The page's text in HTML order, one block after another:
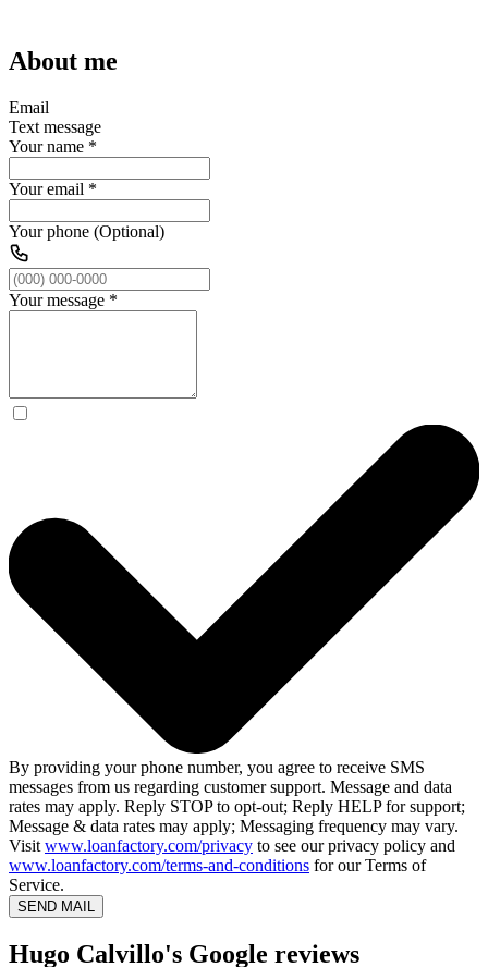
About me
Email
Text message
Your name *
Your email *
Your phone (Optional)
Your message *
By providing your phone number, you agree to receive SMS
messages from us regarding customer support. Message and data
rates may apply. Reply STOP to opt-out; Reply HELP for support;
Message & data rates may apply; Messaging frequency may vary.
Visit www.loanfactory.com/privacy to see our privacy policy and
www.loanfactory.com/terms-and-conditions for our Terms of
Service.
SEND MAIL
Hugo Calvillo's Google reviews